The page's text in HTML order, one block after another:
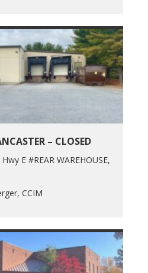
– CLOSED
E #REAR WAREHOUSE,
CCIM